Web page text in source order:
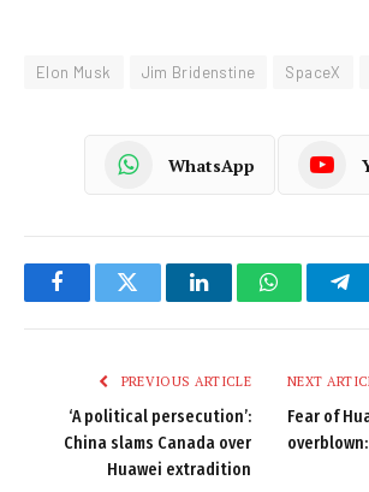
Elon Musk Jim Bridenstine SpaceX
WhatsApp
FacebookTwitter LinkedInWhatsApp
PREVIOUS ARTICLE
‘A political persecution’:
China slams Canada over
Huawei extradition
NEXT
Fear of
overblown: